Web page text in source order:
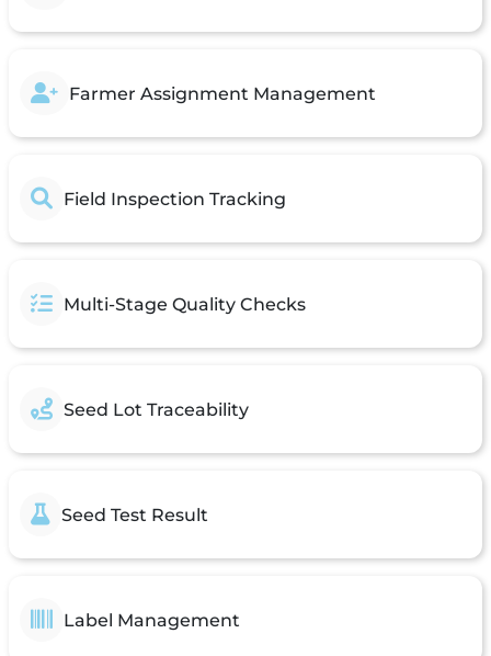
Farmer Assignment Management
Field Inspection Tracking
Multi-Stage Quality Checks
Seed Lot Traceability
Seed Test Result
Label Management